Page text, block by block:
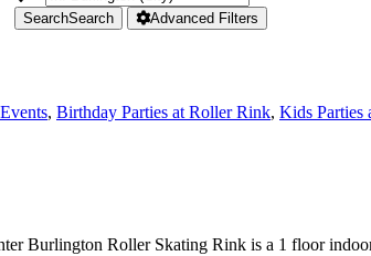
SearchSearch Advanced Filters
, Birthday Parties at Roller Rink, Kids Parties
Burlington Roller Skating Rink is a 1 floor